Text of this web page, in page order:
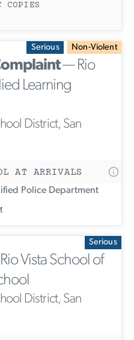
COPIES
Serious Non-Violent
— Rio
Learning
District, San
AT ARRIVALS
Police Department
Serious
Vista School of
District, San